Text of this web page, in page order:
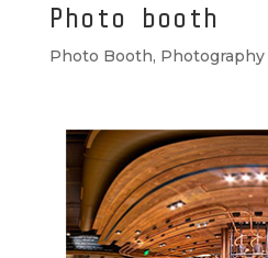
Photo booth
Photo Booth, Photography